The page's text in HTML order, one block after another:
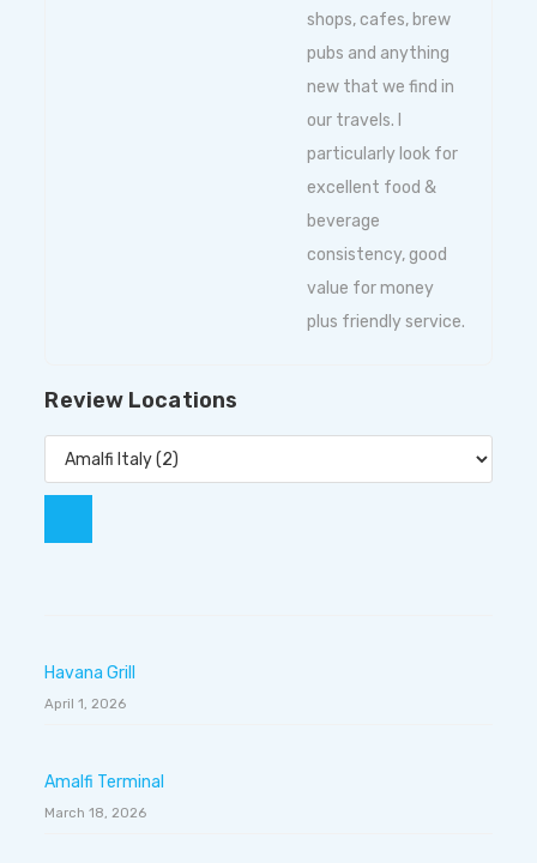
shops, cafes, brew
pubs and anything
new that we find in
our travels. I
particularly look for
excellent food &
beverage
consistency, good
value for money
plus friendly service.
Review Locations
Havana Grill
April 1, 2026
Amalfi Terminal
March 18, 2026